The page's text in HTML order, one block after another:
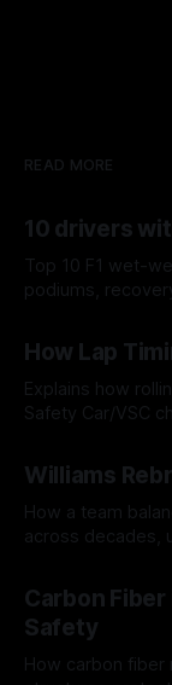
READ MORE
10 drivers
Top 10 F1 wet-
podiums,
How Lap
Explains how
Safety Car/VSC
Williams
How a team
across decades,
Carbon Fiber
Safety
How carbon fiber